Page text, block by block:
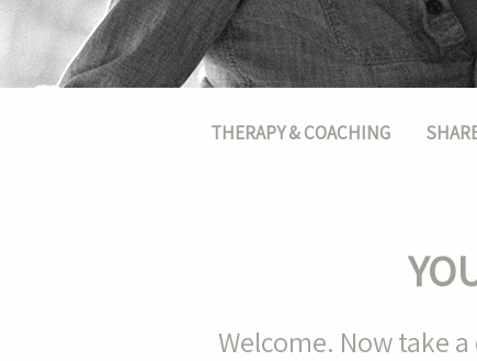
Main menu
THERAPY & COACHING
Welcome. Now take